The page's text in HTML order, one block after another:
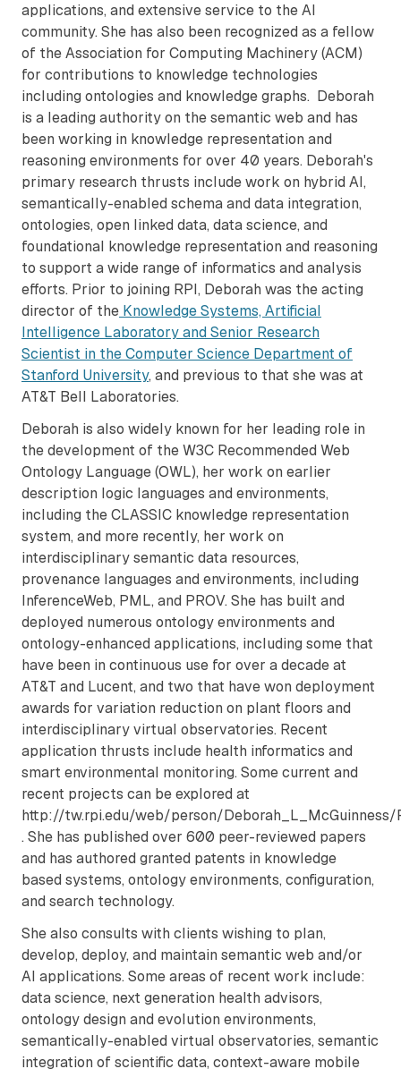
applications, and extensive service to the AI
community. She has also been recognized as a fellow
of the Association for Computing Machinery (ACM)
for contributions to knowledge technologies
including ontologies and knowledge graphs. Deborah
is a leading authority on the semantic web and has
been working in knowledge representation and
reasoning environments for over 40 years. Deborah's
primary research thrusts include work on hybrid AI,
semantically-enabled schema and data integration,
ontologies, open linked data, data science, and
foundational knowledge representation and reasoning
to support a wide range of informatics and analysis
efforts. Prior to joining RPI, Deborah was the acting
director of the Knowledge Systems, Artificial
Intelligence Laboratory and Senior Research
Scientist in the Computer Science Department of
Stanford University, and previous to that she was at
AT&T Bell Laboratories.
Deborah is also widely known for her leading role in
the development of the W3C Recommended Web
Ontology Language (OWL), her work on earlier
description logic languages and environments,
including the CLASSIC knowledge representation
system, and more recently, her work on
interdisciplinary semantic data resources,
provenance languages and environments, including
InferenceWeb, PML, and PROV. She has built and
deployed numerous ontology environments and
ontology-enhanced applications, including some that
have been in continuous use for over a decade at
AT&T and Lucent, and two that have won deployment
awards for variation reduction on plant floors and
interdisciplinary virtual observatories. Recent
application thrusts include health informatics and
smart environmental monitoring. Some current and
recent projects can be explored at
http://tw.rpi.edu/web/person/Deborah_L_McGuinness/
. She has published over 600 peer-reviewed papers
and has authored granted patents in knowledge
based systems, ontology environments, configuration,
and search technology.
She also consults with clients wishing to plan,
develop, deploy, and maintain semantic web and/or
AI applications. Some areas of recent work include:
data science, next generation health advisors,
ontology design and evolution environments,
semantically-enabled virtual observatories, semantic
integration of scientific data, context-aware mobile